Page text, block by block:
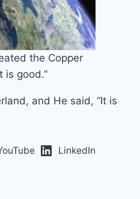
the Copper
is good.”
and He said, “It is
LinkedIn